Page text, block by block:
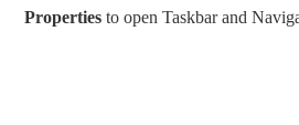
Properties to open Taskbar and